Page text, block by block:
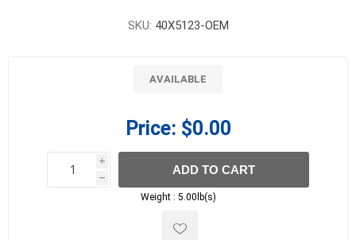
SKU: 40X5123-OEM
AVAILABLE
Price: $0.00
i
h
h
ADD TO CART
Weight : 5.00lb(s)